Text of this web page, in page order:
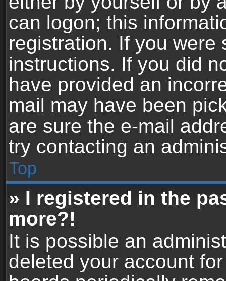
can logon; this
registration. If you were
instructions. If you did
have provided an
mail may have been
are sure the e-mail
try contacting an
Top
» I registered in the
more?!
It is possible an
deleted your account